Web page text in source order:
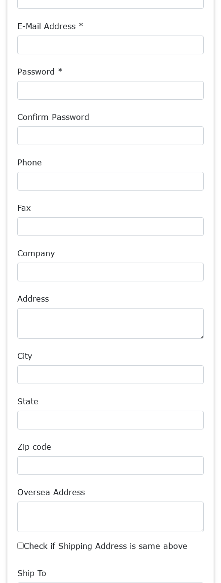
E-Mail Address *
Password *
Confirm Password
Phone
Fax
Company
Address
City
State
Zip code
Oversea Address
Check if Shipping Address is same above
Ship To